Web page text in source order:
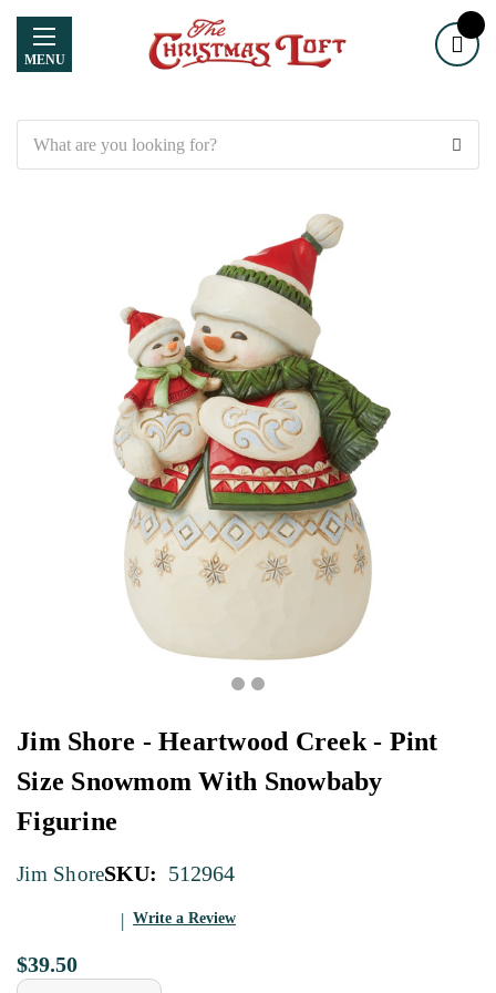
MENU
Jim Shore - Heartwood Creek - Pint
Size Snowmom With Snowbaby
Figurine
Jim ShoreSKU: 512964
Write a Review
$39.50